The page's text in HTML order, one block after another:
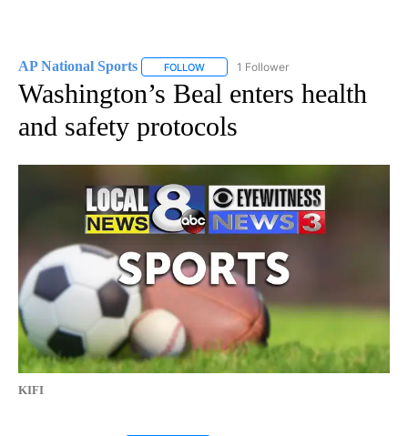
AP National Sports FOLLOW FOLLOW "AP NATIONAL SPORTS" TO
1 Follower
Washington’s Beal enters health
and safety protocols
KIFI